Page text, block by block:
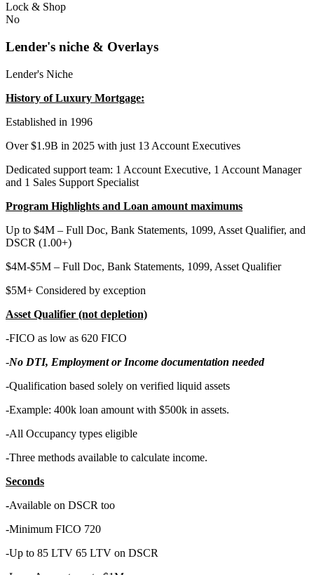
Lock & Shop
No
Lender's niche & Overlays
Lender's Niche
History of Luxury Mortgage:
Established in 1996
Over $1.9B in 2025 with just 13 Account Executives
Dedicated support team: 1 Account Executive, 1 Account Manager
and 1 Sales Support Specialist
Program Highlights and Loan amount maximums
Up to $4M – Full Doc, Bank Statements, 1099, Asset Qualifier, and
DSCR (1.00+)
$4M-$5M – Full Doc, Bank Statements, 1099, Asset Qualifier
$5M+ Considered by exception
Asset Qualifier (not depletion)
-FICO as low as 620 FICO
-No DTI, Employment or Income documentation needed
-Qualification based solely on verified liquid assets
-Example: 400k loan amount with $500k in assets.
-All Occupancy types eligible
-Three methods available to calculate income.
Seconds
-Available on DSCR too
-Minimum FICO 720
-Up to 85 LTV 65 LTV on DSCR